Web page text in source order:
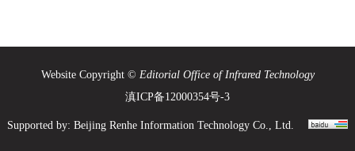
Website Copyright © Editorial Office of Infrared Technology
滇ICP备12000354号-3
Supported by: Beijing Renhe Information Technology Co., Ltd.